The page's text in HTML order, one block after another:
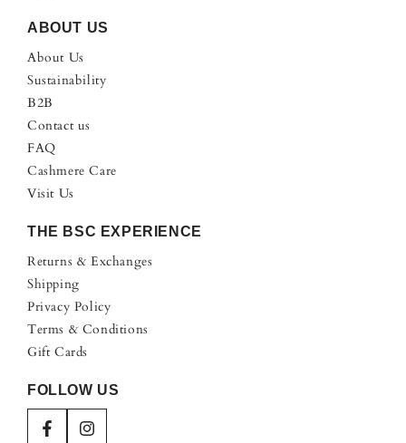
ABOUT US
About Us
Sustainability
B2B
Contact us
FAQ
Cashmere Care
Visit Us
THE BSC EXPERIENCE
Returns & Exchanges
Shipping
Privacy Policy
Terms & Conditions
Gift Cards
FOLLOW US
FacebookInstagram